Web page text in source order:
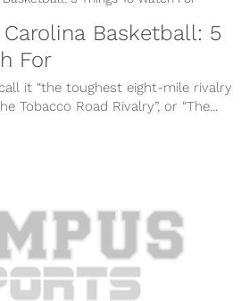
Basketball: 5
For
it “the toughest eight-mile rivalry
Tobacco Road Rivalry”, or “The...